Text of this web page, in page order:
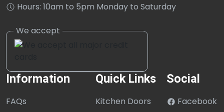
Hours: 10am to 5pm Monday to Saturday
Information
FAQs
Quick Links
Kitchen Doors
Social
Facebook